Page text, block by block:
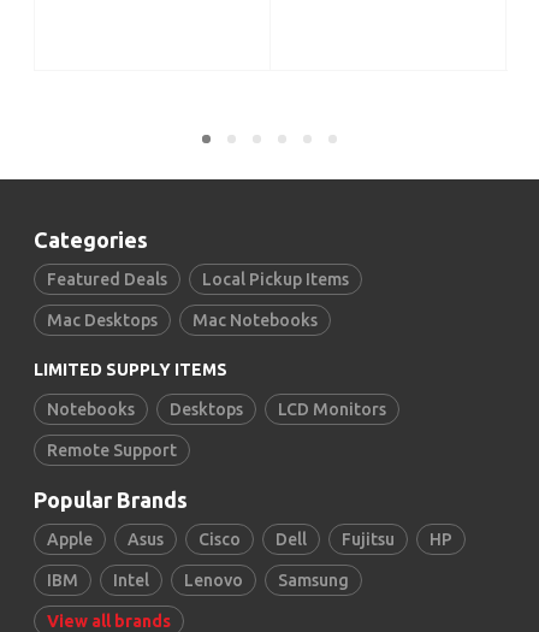
Categories
Featured Deals Local Pickup Items
Mac Desktops Mac Notebooks
LIMITED SUPPLY ITEMS
Notebooks Desktops LCD Monitors
Remote Support
Popular Brands
Apple Asus Cisco Dell Fujitsu HP
IBM Intel Lenovo Samsung
View all brands